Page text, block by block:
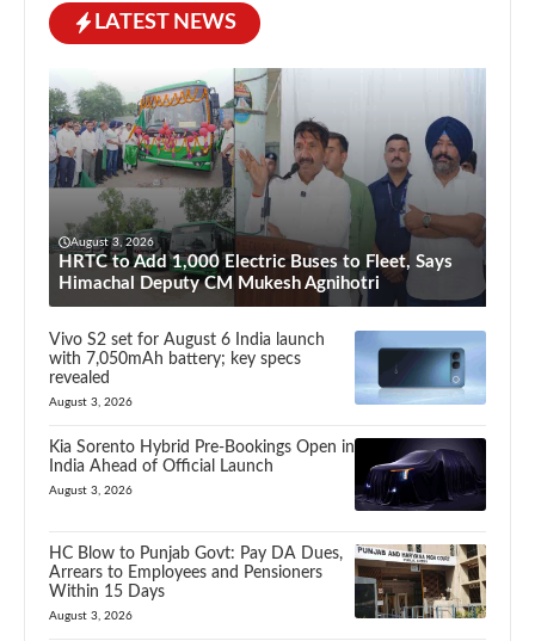
LATEST NEWS
August 3, 2026
HRTC to Add 1,000 Electric Buses to Fleet, Says
Himachal Deputy CM Mukesh Agnihotri
Vivo S2 set for August 6 India launch
with 7,050mAh battery; key specs
revealed
August 3, 2026
Kia Sorento Hybrid Pre-Bookings Open in
India Ahead of Official Launch
August 3, 2026
HC Blow to Punjab Govt: Pay DA Dues,
Arrears to Employees and Pensioners
Within 15 Days
August 3, 2026